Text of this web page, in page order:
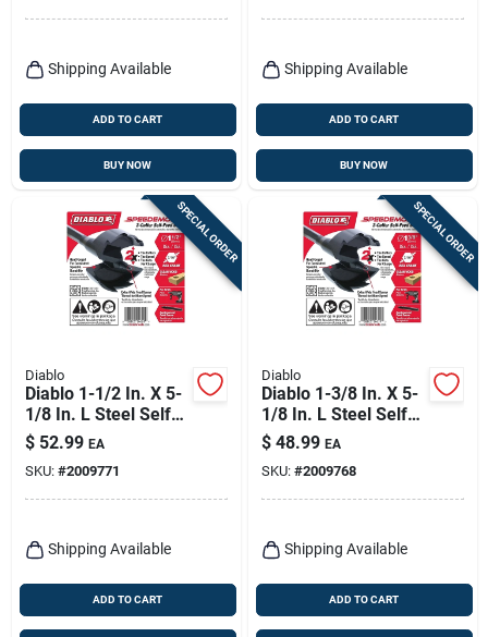
Shipping Available
ADD TO CART
BUY NOW
Shipping Available
ADD TO CART
BUY NOW
SPECIAL ORDER
Diablo
Diablo 1-1/2 In. X 5-
1/8 In. L Steel Self-
feed Bit Hex Shank 1
Pk
$ 52.99 EA
SKU: #2009771
Shipping Available
ADD TO CART
SPECIAL ORDER
Diablo
Diablo 1-3/8 In. X 5-
1/8 In. L Steel Self-
feed Bit Hex Shank 1
Pk
$ 48.99 EA
SKU: #2009768
Shipping Available
ADD TO CART